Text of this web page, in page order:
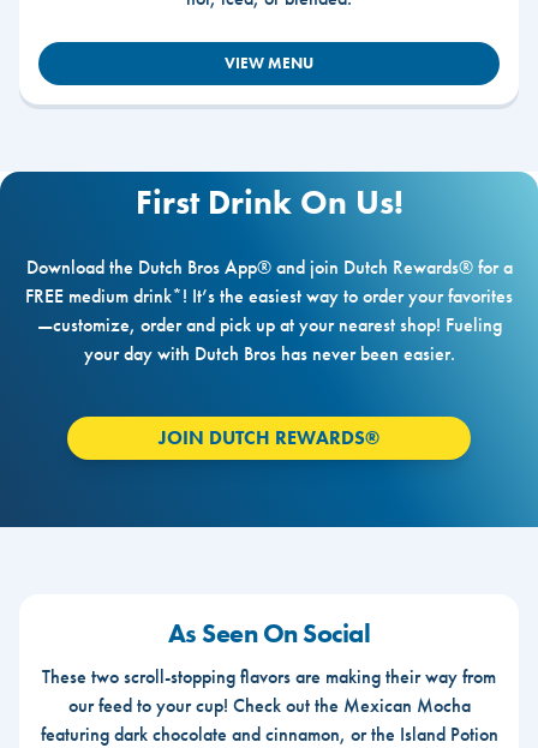
VIEW MENU
First Drink On Us!
Download the Dutch Bros App® and join Dutch Rewards® for a
FREE medium drink*! It’s the easiest way to order your favorites
—customize, order and pick up at your nearest shop! Fueling
your day with Dutch Bros has never been easier.
JOIN DUTCH REWARDS®
As Seen On Social
These two scroll-stopping flavors are making their way from
our feed to your cup! Check out the Mexican Mocha
featuring dark chocolate and cinnamon, or the Island Potion